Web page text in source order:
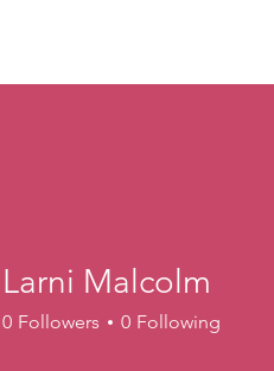
Larni Malcolm
0 Followers 0 Following